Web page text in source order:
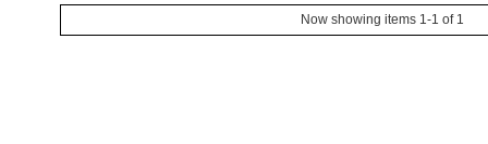
Now showing items 1-1 of 1